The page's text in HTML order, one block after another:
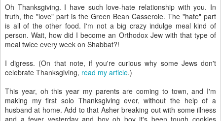
Oh Thanksgiving. I have such love-hate relationship with you. In
truth, the "love" part is the Green Bean Casserole. The "hate" part
is all of the other food. I'm not a big crazy indulge meal kind of
person. Wait, how did I become an Orthodox Jew with that type of
meal twice every week on Shabbat?!
I digress. (On that note, if you're curious why some Jews don't
celebrate Thanksgiving, read my article.)
This year, oh this year my parents are coming to town, and I'm
making my first solo Thanksgiving ever, without the help of a
husband at home. Add to that Asher breaking out with some illness